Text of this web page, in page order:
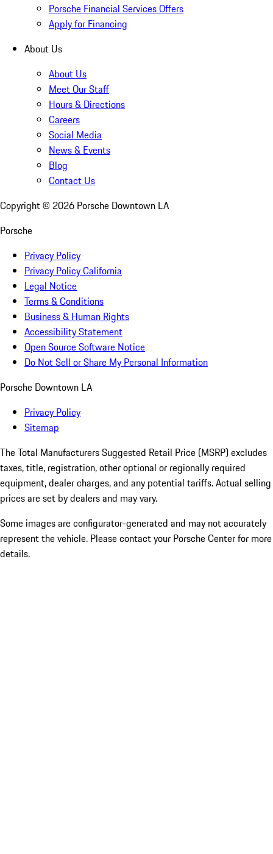
Porsche Financial Services Offers
Apply for Financing
About Us
About Us
Meet Our Staff
Hours & Directions
Careers
Social Media
News & Events
Blog
Contact Us
Copyright © 2026 Porsche Downtown LA
Porsche
Privacy Policy
Privacy Policy California
Legal Notice
Terms & Conditions
Business & Human Rights
Accessibility Statement
Open Source Software Notice
Do Not Sell or Share My Personal Information
Porsche Downtown LA
Privacy Policy
Sitemap
The Total Manufacturers Suggested Retail Price (MSRP) excludes
taxes, title, registration, other optional or regionally required
equipment, dealer charges, and any potential tariffs. Actual selling
prices are set by dealers and may vary.
Some images are configurator-generated and may not accurately
represent the vehicle. Please contact your Porsche Center for more
details.